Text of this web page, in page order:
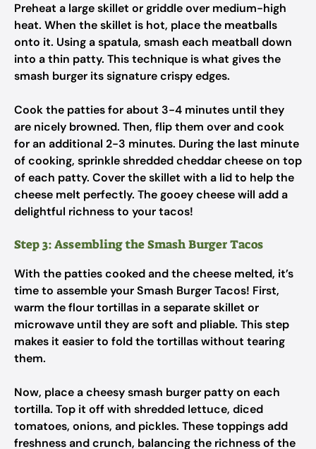
Preheat a large skillet or griddle over medium-high
heat. When the skillet is hot, place the meatballs
onto it. Using a spatula, smash each meatball down
into a thin patty. This technique is what gives the
smash burger its signature crispy edges.
Cook the patties for about 3-4 minutes until they
are nicely browned. Then, flip them over and cook
for an additional 2-3 minutes. During the last minute
of cooking, sprinkle shredded cheddar cheese on top
of each patty. Cover the skillet with a lid to help the
cheese melt perfectly. The gooey cheese will add a
delightful richness to your tacos!
Step 3: Assembling the Smash Burger Tacos
With the patties cooked and the cheese melted, it’s
time to assemble your Smash Burger Tacos! First,
warm the flour tortillas in a separate skillet or
microwave until they are soft and pliable. This step
makes it easier to fold the tortillas without tearing
them.
Now, place a cheesy smash burger patty on each
tortilla. Top it off with shredded lettuce, diced
tomatoes, onions, and pickles. These toppings add
freshness and crunch, balancing the richness of the